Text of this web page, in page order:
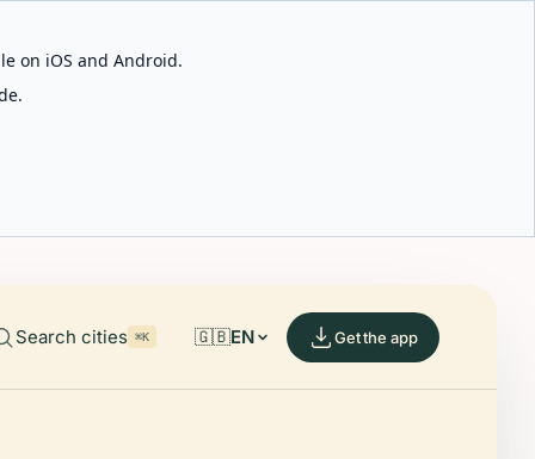
on iOS and Android.
Search cities ⌘K 🇬🇧EN Get the app